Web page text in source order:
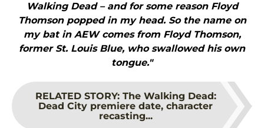
Walking Dead – and for some reason Floyd
Thomson popped in my head. So the name on
my bat in AEW comes from Floyd Thomson,
former St. Louis Blue, who swallowed his own
tongue."
RELATED STORY: The Walking Dead:
Dead City premiere date, character
recasting...